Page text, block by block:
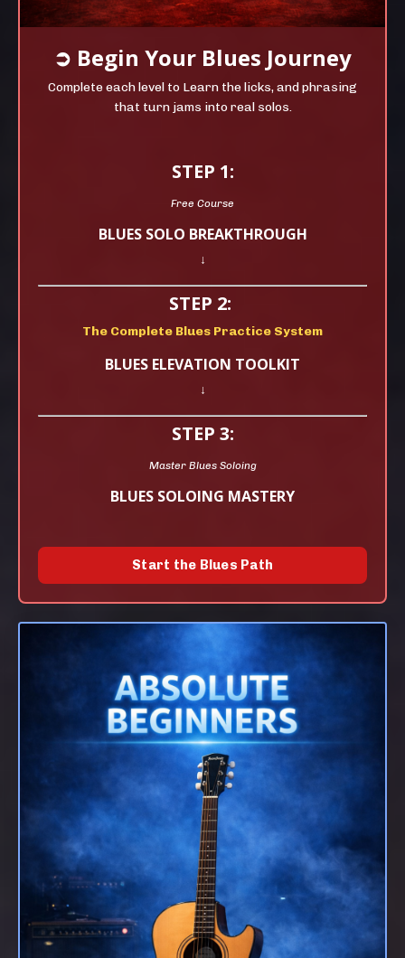
➲ Begin Your Blues Journey
Complete each level to Learn the licks, and phrasing
that turn jams into real solos.
STEP 1:
Free Course
BLUES SOLO BREAKTHROUGH
↓
STEP 2:
The Complete Blues Practice System
BLUES ELEVATION TOOLKIT
↓
STEP 3:
Master Blues Soloing
BLUES SOLOING MASTERY
Start the Blues Path